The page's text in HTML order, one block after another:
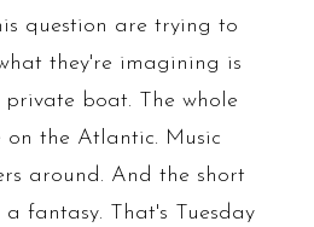
question are trying to
they're imagining is
boat. The whole
on the Atlantic. Music
around. And the short
fantasy. That's Tuesday